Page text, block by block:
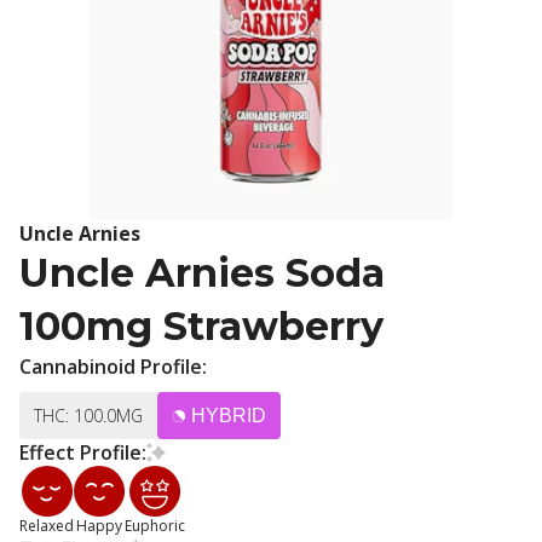
Uncle Arnies
Uncle Arnies Soda
100mg Strawberry
Cannabinoid Profile:
THC: 100.0MG HYBRID
Effect Profile:
Relaxed HappyEuphoric